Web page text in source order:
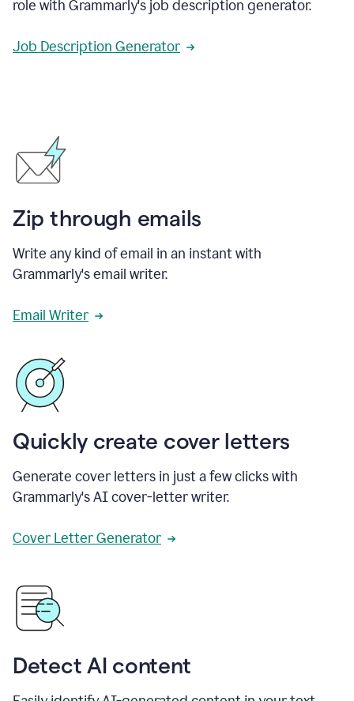
role with Grammarly's job description generator.
Job Description Generator
Zip through emails
Write any kind of email in an instant with
Grammarly's email writer.
Email Writer
Quickly create cover letters
Generate cover letters in just a few clicks with
Grammarly's AI cover-letter writer.
Cover Letter Generator
Detect AI content